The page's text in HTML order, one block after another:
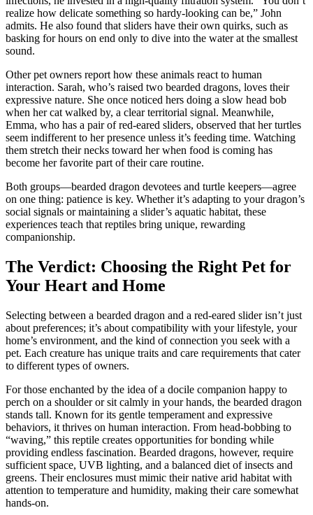
realize how delicate something so hardy-looking can be,” John
admits. He also found that sliders have their own quirks, such as
basking for hours on end only to dive into the water at the smallest
sound.
Other pet owners report how these animals react to human
interaction. Sarah, who’s raised two bearded dragons, loves their
expressive nature. She once noticed hers doing a slow head bob
when her cat walked by, a clear territorial signal. Meanwhile,
Emma, who has a pair of red-eared sliders, observed that her turtles
seem indifferent to her presence unless it’s feeding time. Watching
them stretch their necks toward her when food is coming has
become her favorite part of their care routine.
Both groups—bearded dragon devotees and turtle keepers—agree
on one thing: patience is key. Whether it’s adapting to your dragon’s
social signals or maintaining a slider’s aquatic habitat, these
experiences teach that reptiles bring unique, rewarding
companionship.
The Verdict: Choosing the Right Pet for
Your Heart and Home
Selecting between a bearded dragon and a red-eared slider isn’t just
about preferences; it’s about compatibility with your lifestyle, your
home’s environment, and the kind of connection you seek with a
pet. Each creature has unique traits and care requirements that cater
to different types of owners.
For those enchanted by the idea of a docile companion happy to
perch on a shoulder or sit calmly in your hands, the bearded dragon
stands tall. Known for its gentle temperament and expressive
behaviors, it thrives on human interaction. From head-bobbing to
“waving,” this reptile creates opportunities for bonding while
providing endless fascination. Bearded dragons, however, require
sufficient space, UVB lighting, and a balanced diet of insects and
greens. Their enclosures must mimic their native arid habitat with
attention to temperature and humidity, making their care somewhat
hands-on.